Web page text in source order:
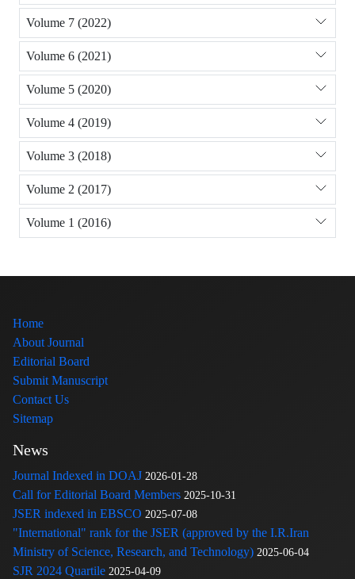
Volume 7 (2022)
Volume 6 (2021)
Volume 5 (2020)
Volume 4 (2019)
Volume 3 (2018)
Volume 2 (2017)
Volume 1 (2016)
Home
About Journal
Editorial Board
Submit Manuscript
Contact Us
Sitemap
News
Journal Indexed in DOAJ 2026-01-28
Call for Editorial Board Members 2025-10-31
JSER indexed in EBSCO 2025-07-08
"International" rank for the JSER (approved by the I.R.Iran
Ministry of Science, Research, and Technology) 2025-06-04
SJR 2024 Quartile 2025-04-09